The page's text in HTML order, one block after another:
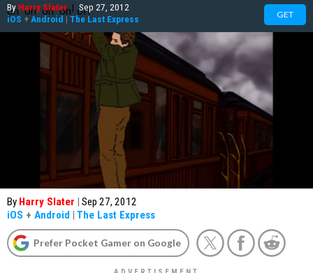
ByHarry Slater | Sep 27, 2012
iOS + Android | The Last Express GET
By Harry Slater | Sep 27, 2012
iOS + Android | The Last Express
Prefer Pocket Gamer on Google